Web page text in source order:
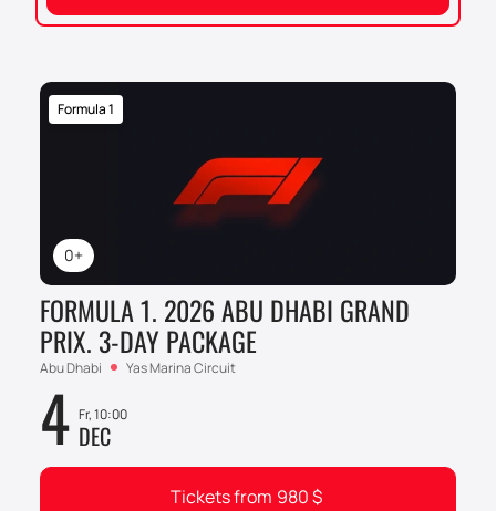
0+
Formula 1
FORMULA 1. 2026 ABU DHABI GRAND
PRIX. 3-DAY PACKAGE
Abu Dhabi Yas Marina Circuit
4 Fr, 10:00
DEC
Tickets from 980$